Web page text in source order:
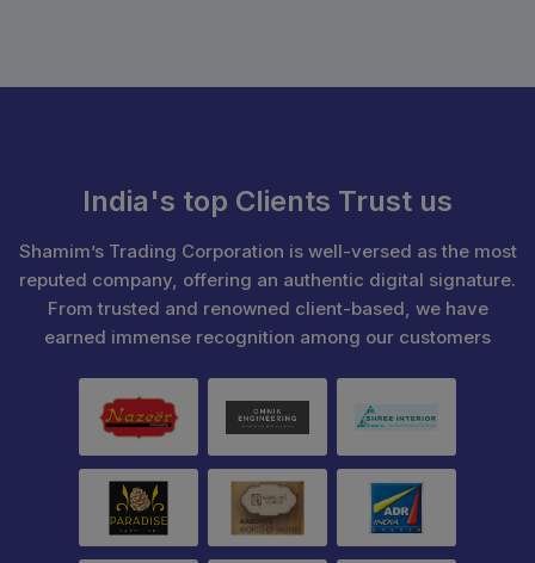
India's top Clients Trust us
Shamim’s Trading Corporation is well-versed as the most
reputed company, offering an authentic digital signature.
From trusted and renowned client-based, we have
earned immense recognition among our customers